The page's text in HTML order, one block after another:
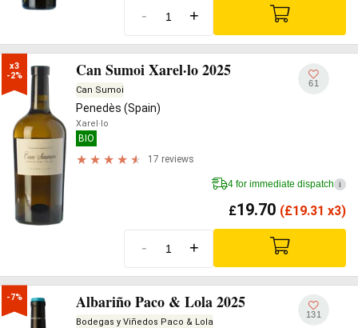
- +
x3
-2%
Can Sumoi Xarel·lo 2025
Can Sumoi
Penedès (Spain)
Xarel·lo
BIO
17 reviews
61
4 for immediate dispatch i
£19.70 (£19.31 x3)
- +
-7% Albariño Paco & Lola 2025
Bodegas y Viñedos Paco & Lola
131